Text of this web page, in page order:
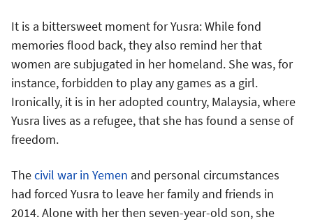
It is a bittersweet moment for Yusra: While fond
memories flood back, they also remind her that
women are subjugated in her homeland. She was, for
instance, forbidden to play any games as a girl.
Ironically, it is in her adopted country, Malaysia, where
Yusra lives as a refugee, that she has found a sense of
freedom.
Thecivil war in Yemen and personal circumstances
had forced Yusra to leave her family and friends in
2014. Alone with her then seven-year-old son, she